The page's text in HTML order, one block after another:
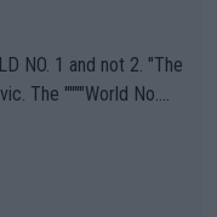
the warning
it comes to outdoo
merely gambling with t
health and futures as
1 and not 2. "The
The """"World No.
US Open. If he wa
lot of tennis with him